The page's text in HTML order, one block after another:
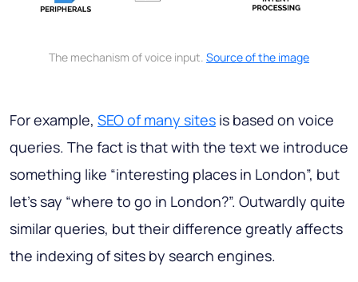
The mechanism of voice input. Source of the image
For example, SEO of many sites is based on voice
queries. The fact is that with the text we introduce
something like “interesting places in London”, but
let's say “where to go in London?”. Outwardly quite
similar queries, but their difference greatly affects
the indexing of sites by search engines.